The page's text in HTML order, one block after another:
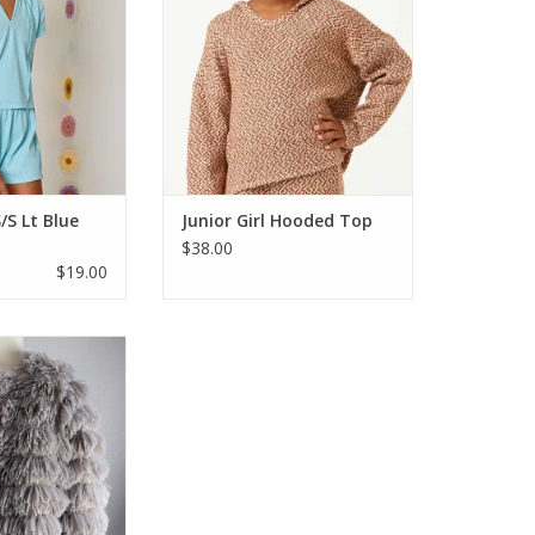
The short
is soft and
ribbed fabric
for accent.
length bu
CART
S Lt Blue
$19.00
will carry you from fall to winter.
70% polyester 25% acrylic 5%
spandex. Dry clean only.
ADD TO CART
Junior Girl Hooded Top
$38.00
out so fast last
need to
fun and goes
wear, jeans &
Dress it up or
love the oohs
this same
last year too s